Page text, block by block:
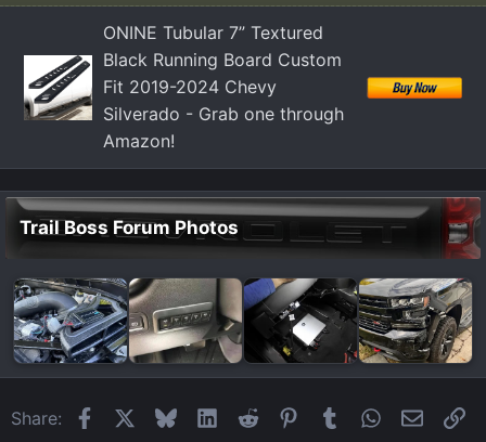
ONINE Tubular 7” Textured
Black Running Board Custom
Fit 2019-2024 Chevy
Silverado - Grab one through
Amazon!
Trail Boss Forum Photos
Share: FacebookBlueskyLinkedIn
Reddit Pinterest
Tumblr WhatsApp
Email